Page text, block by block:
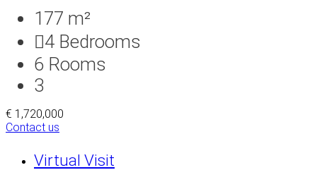
177 m²
4 Bedrooms
6 Rooms
3
€ 1,720,000
Contact us
Virtual Visit